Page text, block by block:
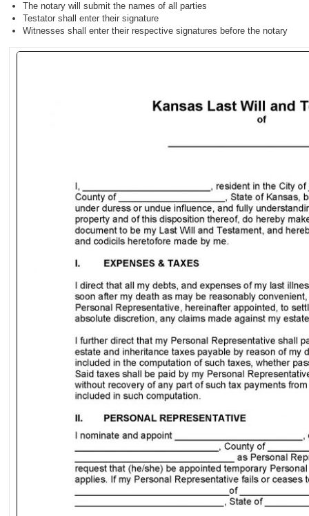
The notary will submit the names of all parties
Testator shall enter their signature
Witnesses shall enter their respective signatures before the notary